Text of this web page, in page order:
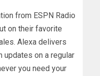
from ESPN Radio
on their favorite
Alexa delivers
updates on a regular
you need your